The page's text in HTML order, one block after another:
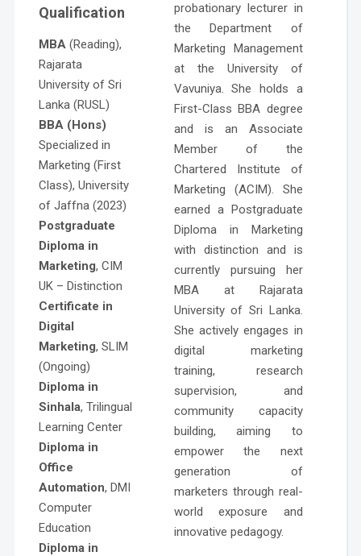
Qualification
MBA(Reading),
Rajarata
University of Sri
Lanka (RUSL)
BBA (Hons)
Specialized in
Marketing (First
Class), University
of Jaffna (2023)
Postgraduate
Diploma in
Marketing, CIM
UK – Distinction
Certificate in
Digital
Marketing, SLIM
(Ongoing)
Diploma in
Sinhala, Trilingual
Learning Center
Diploma in
Office
Automation, DMI
Computer
Education
Diploma in
probationary lecturer in
the Department of
Marketing Management
at the University of
Vavuniya. She holds a
First-Class BBA degree
and is an Associate
Member of the
Chartered Institute of
Marketing (ACIM). She
earned a Postgraduate
Diploma in Marketing
with distinction and is
currently pursuing her
MBA at Rajarata
University of Sri Lanka.
She actively engages in
digital marketing
training, research
supervision, and
community capacity
building, aiming to
empower the next
generation of
marketers through real-
world exposure and
innovative pedagogy.